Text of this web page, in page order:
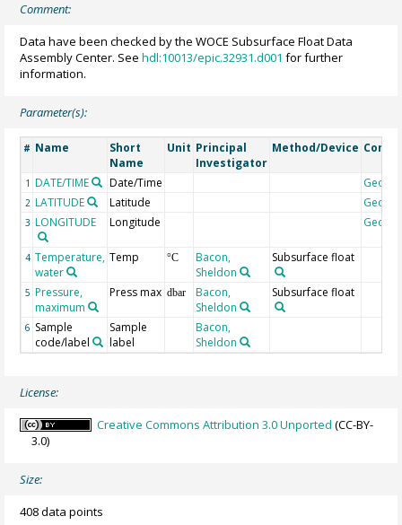
Comment:
Data have been checked by the WOCE Subsurface Float Data
Assembly Center. Seehdl:10013/epic.32931.d001 for further
information.
Parameter(s):
# Name
Short
Name
Unit Principal
Investigator
Method/Device
1 DATE/TIME Date/Time
2 LATITUDE Latitude
3 LONGITUDE Longitude
4 Temperature,
water
Temp °C
Bacon,
Sheldon
Subsurface float
5 Pressure,
maximum
Press max dbar
Bacon,
Sheldon
Subsurface float
6 Sample
code/label
Sample
label
Bacon,
Sheldon
License:
Creative Commons Attribution 3.0 Unported (CC-BY-
3.0)
Size:
408 data points